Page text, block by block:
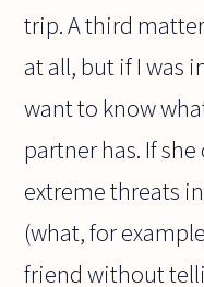
trip. A third
at all, but if I was
want to know
partner has. If
extreme threats
(what, for
friend without